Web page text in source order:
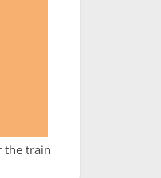
the train